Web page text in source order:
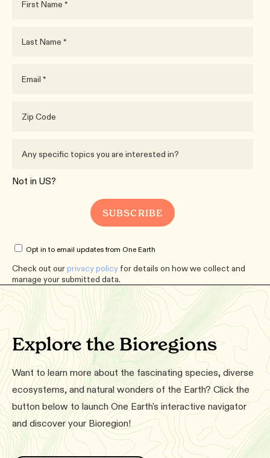
Not in US?
Opt in to email updates from One Earth
Check out ourprivacy policy for details on how we collect and
manage your submitted data.
Explore the Bioregions
Want to learn more about the fascinating species, diverse
ecosystems, and natural wonders of the Earth? Click the
button below to launch One Earth's interactive navigator
and discover your Bioregion!